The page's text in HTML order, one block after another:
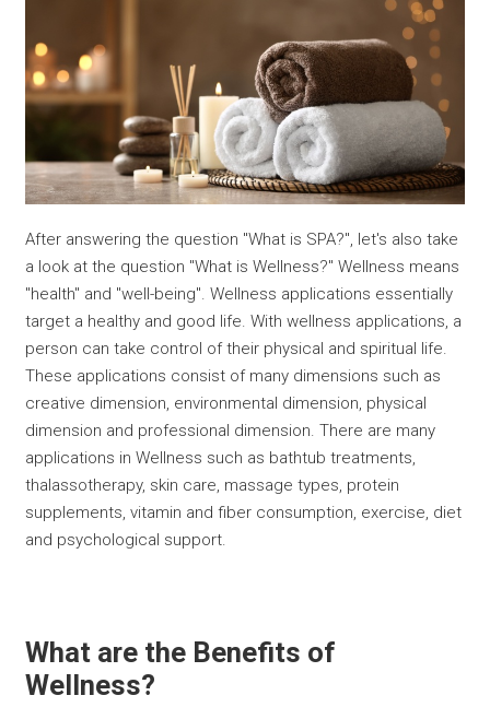
After answering the question "What is SPA?", let's also take
a look at the question "What is Wellness?" Wellness means
''health'' and ''well-being''. Wellness applications essentially
target a healthy and good life. With wellness applications, a
person can take control of their physical and spiritual life.
These applications consist of many dimensions such as
creative dimension, environmental dimension, physical
dimension and professional dimension. There are many
applications in Wellness such as bathtub treatments,
thalassotherapy, skin care, massage types, protein
supplements, vitamin and fiber consumption, exercise, diet
and psychological support.
What are the Benefits of
Wellness?